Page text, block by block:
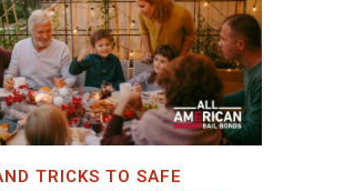
TRICKS TO SAFE